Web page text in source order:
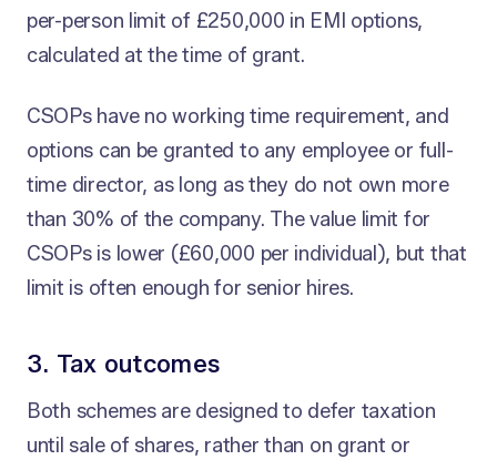
per-person limit of £250,000 in EMI options,
calculated at the time of grant.
CSOPs have no working time requirement, and
options can be granted to any employee or full-
time director, as long as they do not own more
than 30% of the company. The value limit for
CSOPs is lower (£60,000 per individual), but that
limit is often enough for senior hires.
3. Tax outcomes
Both schemes are designed to defer taxation
until sale of shares, rather than on grant or